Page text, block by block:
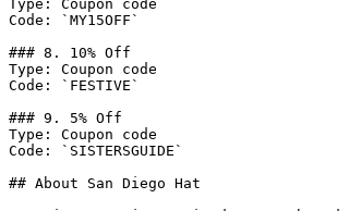
Type: Coupon code
Code: `MY15OFF`
### 8. 10% Off
Type: Coupon code
Code: `FESTIVE`
### 9. 5% Off
Type: Coupon code
Code: `SISTERSGUIDE`
## About San Diego Hat